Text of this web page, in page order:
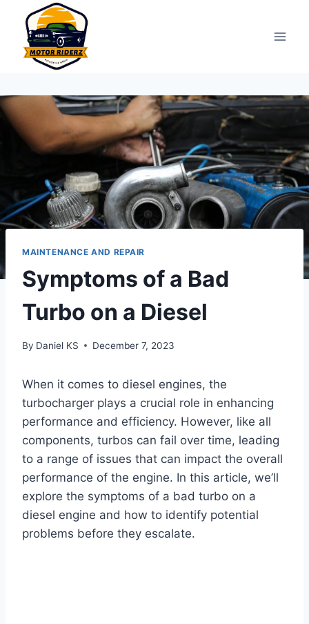
content
MAINTENANCE AND REPAIR
Symptoms of a Bad
Turbo on a Diesel
By Daniel KS December 7, 2023
When it comes to diesel engines, the
turbocharger plays a crucial role in enhancing
performance and efficiency. However, like all
components, turbos can fail over time, leading
to a range of issues that can impact the overall
performance of the engine. In this article, we’ll
explore the symptoms of a bad turbo on a
diesel engine and how to identify potential
problems before they escalate.